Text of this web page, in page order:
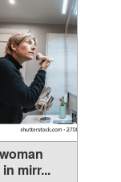
mirr...